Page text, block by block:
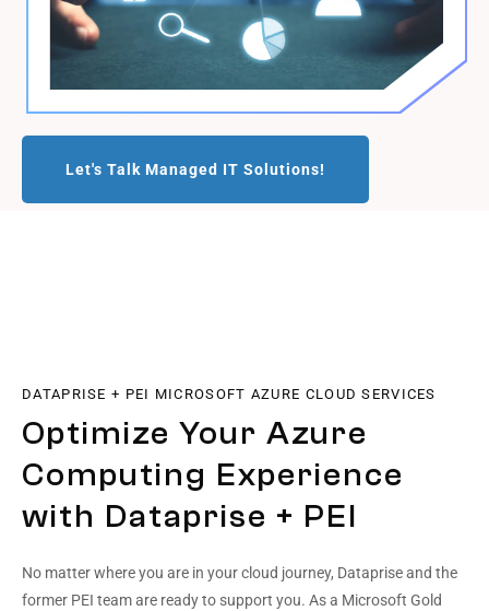
Let's Talk Managed IT Solutions!
DATAPRISE + PEI MICROSOFT AZURE CLOUD SERVICES
Optimize Your Azure
Computing Experience
with Dataprise + PEI
No matter where you are in your cloud journey, Dataprise and the
former PEI team are ready to support you. As a Microsoft Gold